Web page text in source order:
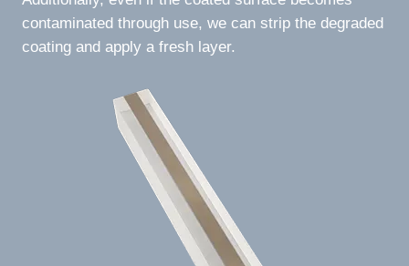
contaminated through use, we can strip the degraded
coating and apply a fresh layer.